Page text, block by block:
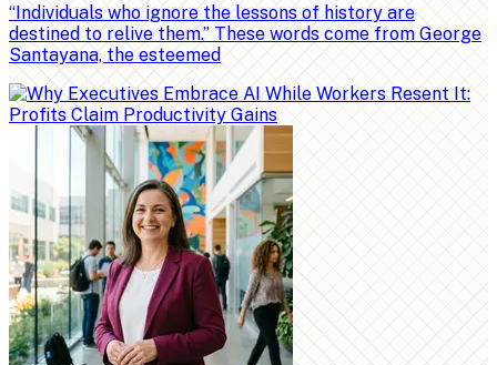
“Individuals who ignore the lessons of history are
destined to relive them.” These words come from George
Santayana, the esteemed